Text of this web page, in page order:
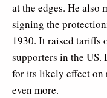
at the edges. He also
signing the
1930. It raised tariffs
supporters in the US.
for its likely effect on
even more.